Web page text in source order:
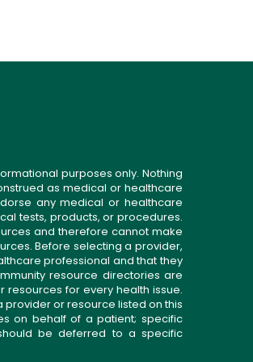
purposes only. Nothing
as medical or healthcare
any medical or healthcare
tests, products, or procedures.
and therefore cannot make
Before selecting a provider,
professional and that they
resource directories are
resources for every health issue.
or resource listed on this
on behalf of a patient; specific
be deferred to a specific